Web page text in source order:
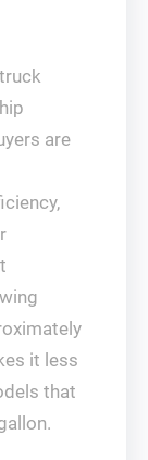
are
it less
that